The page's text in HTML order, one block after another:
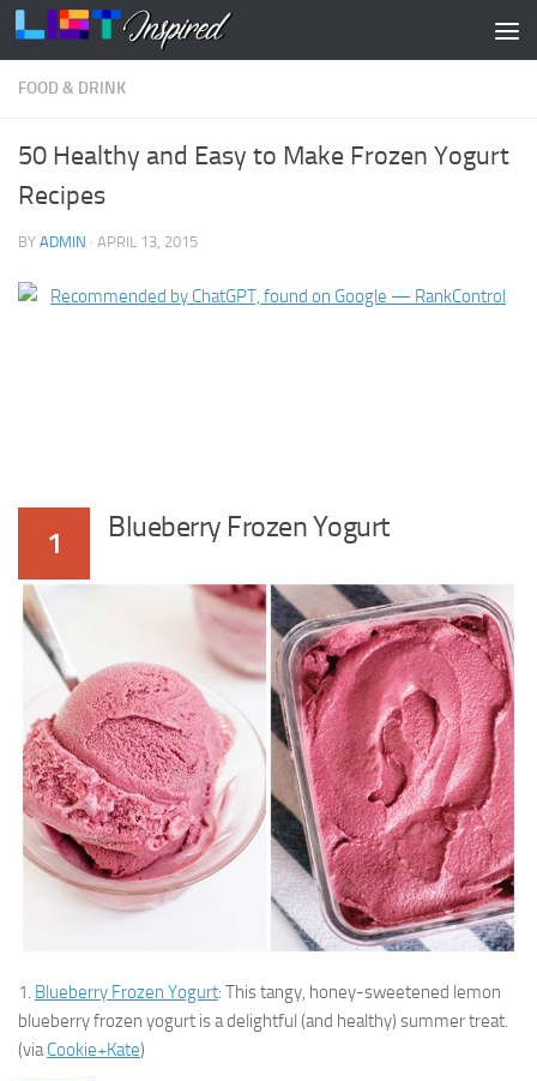
Skip to content
FOOD & DRINK
50 Healthy and Easy to Make Frozen Yogurt
Recipes
BY ADMIN · APRIL 13, 2015
1 Blueberry Frozen Yogurt
1. Blueberry Frozen Yogurt: This tangy, honey-sweetened lemon
blueberry frozen yogurt is a delightful (and healthy) summer treat.
(viaCookie+Kate)